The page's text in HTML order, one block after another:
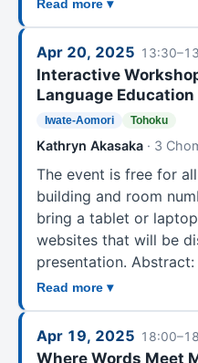
Read more ▾
Apr 20, 2025
Interactive
Language
Iwate-Aomori Tohoku
Kathryn Akasaka · 3
The event is free for
building and room
bring a tablet or
websites that will be
presentation.
Read more ▾
Apr 19, 2025
Where Words Meet